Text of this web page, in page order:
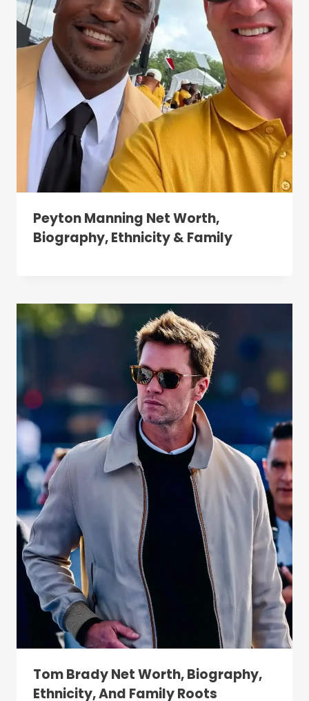
Peyton Manning Net Worth,
Biography, Ethnicity & Family
Tom Brady Net Worth, Biography,
Ethnicity, And Family Roots